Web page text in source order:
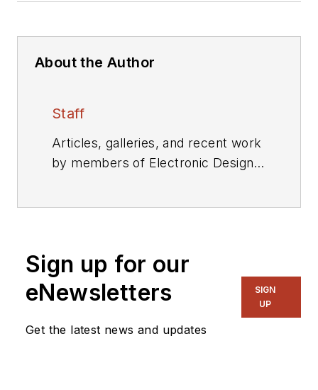
About the Author
Staff
Articles, galleries, and recent work
by members of Electronic Design's
Sign up for our
eNewsletters
Get the latest news and updates
SIGN
UP